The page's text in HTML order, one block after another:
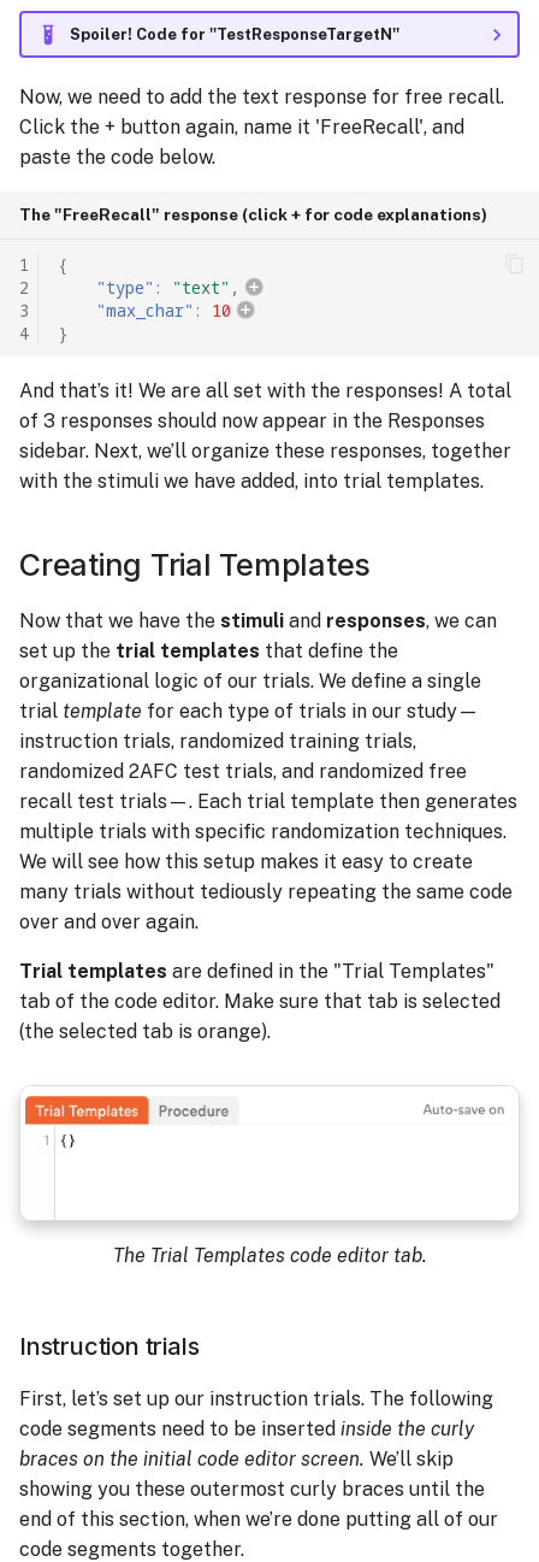
Spoiler! Code for ''TestResponseTargetN''
Now, we need to add the text response for free recall.
Click the + button again, name it 'FreeRecall', and
paste the code below.
The "FreeRecall" response (click + for code explanations)
1
2
3
4
{
"type" : "text" ,
"max_char" :
10
}
And that’s it! We are all set with the responses! A total
of 3 responses should now appear in the Responses
sidebar. Next, we’ll organize these responses, together
with the stimuli we have added, into trial templates.
Creating Trial Templates
Now that we have the stimuli and responses, we can
set up the trial templates that define the
organizational logic of our trials. We define a single
trial template for each type of trials in our study—
instruction trials, randomized training trials,
randomized 2AFC test trials, and randomized free
recall test trials—. Each trial template then generates
multiple trials with specific randomization techniques.
We will see how this setup makes it easy to create
many trials without tediously repeating the same code
over and over again.
Trial templates are defined in the "Trial Templates"
tab of the code editor. Make sure that tab is selected
(the selected tab is orange).
The Trial Templates code editor tab.
Instruction trials
First, let’s set up our instruction trials. The following
code segments need to be inserted inside the curly
braces on the initial code editor screen. We’ll skip
showing you these outermost curly braces until the
end of this section, when we’re done putting all of our
code segments together.